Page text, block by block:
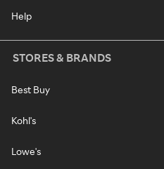
Help
STORES & BRANDS
Best Buy
Kohl's
Lowe's